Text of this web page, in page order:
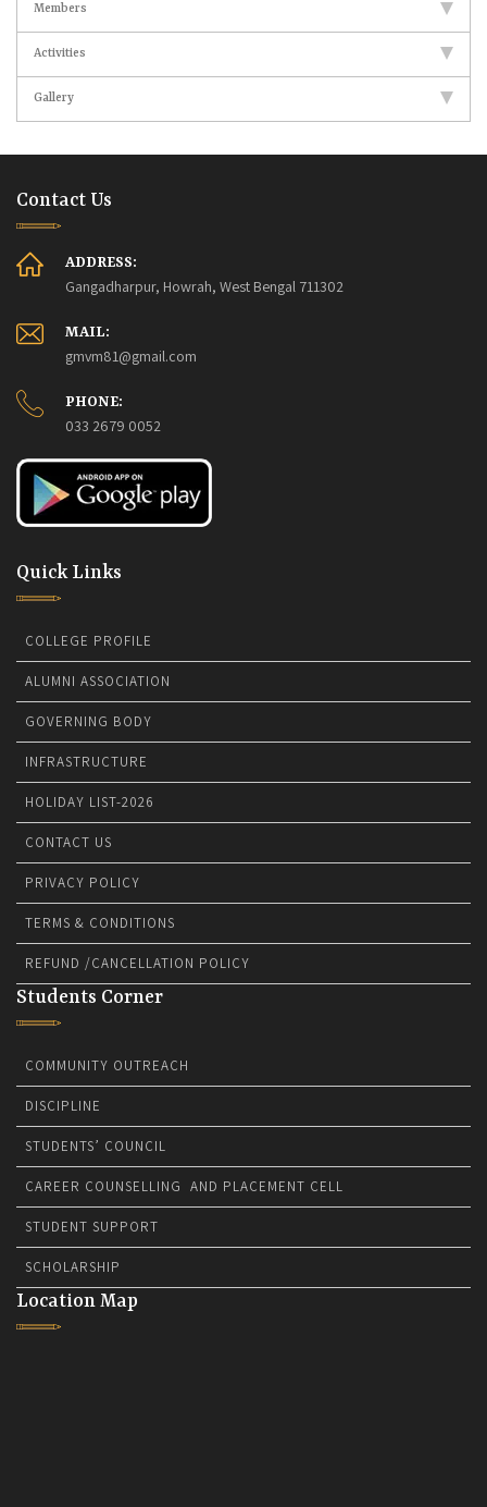
Members
Activities
Gallery
Contact Us
ADDRESS:
Gangadharpur, Howrah, West Bengal 711302
MAIL:
gmvm81@gmail.com
PHONE:
033 2679 0052
Quick Links
COLLEGE PROFILE
ALUMNI ASSOCIATION
GOVERNING BODY
INFRASTRUCTURE
HOLIDAY LIST-2026
CONTACT US
PRIVACY POLICY
TERMS & CONDITIONS
REFUND /CANCELLATION POLICY
Students Corner
COMMUNITY OUTREACH
DISCIPLINE
STUDENTS’ COUNCIL
CAREER COUNSELLING AND PLACEMENT CELL
STUDENT SUPPORT
SCHOLARSHIP
Location Map